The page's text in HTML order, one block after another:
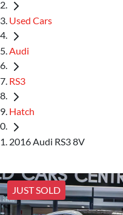
Used Cars
Audi
RS3
Hatch
2016 Audi RS3 8V
JUST SOLD